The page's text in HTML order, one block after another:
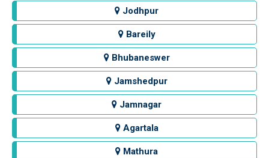
Jodhpur
Bareily
Bhubaneswer
Jamshedpur
Jamnagar
Agartala
Mathura